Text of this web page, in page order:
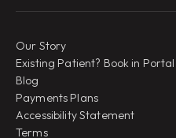
Our Story
Existing Patient? Book in Portal
Blog
Payments Plans
Accessibility Statement
Terms